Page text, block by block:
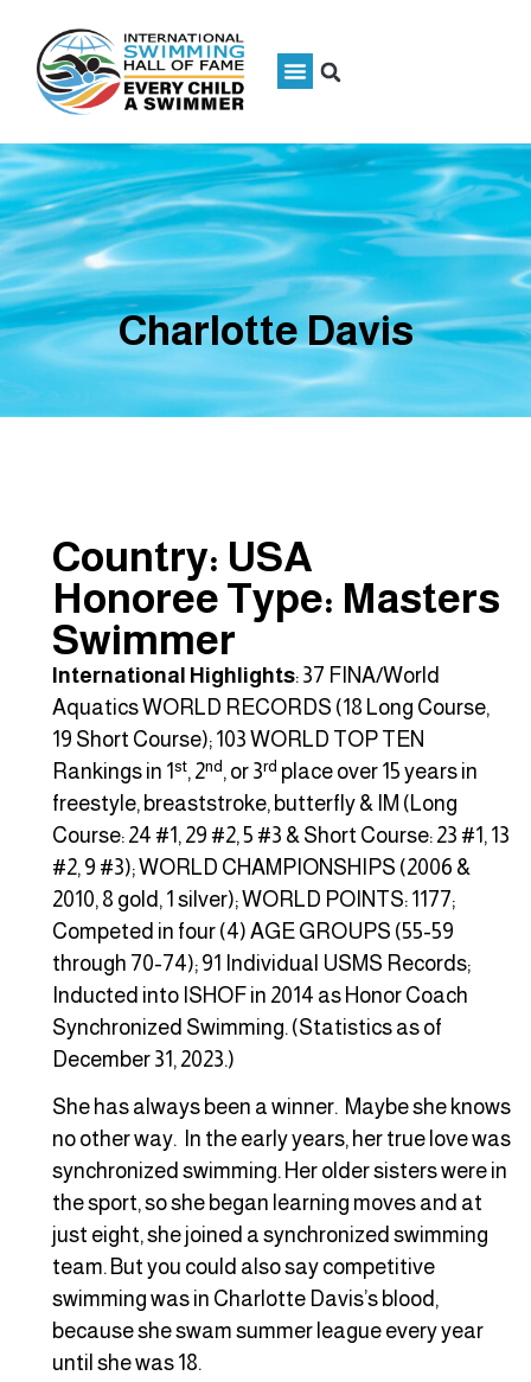
Charlotte Davis
Country: USA
Honoree Type: Masters
Swimmer
International Highlights: 37 FINA/World
Aquatics WORLD RECORDS (18 Long Course,
19 Short Course); 103 WORLD TOP TEN
Rankings in 1st, 2nd, or 3rd place over 15 years in
freestyle, breaststroke, butterfly & IM (Long
Course: 24 #1, 29 #2, 5 #3 & Short Course: 23 #1, 13
#2, 9 #3); WORLD CHAMPIONSHIPS (2006 &
2010, 8 gold, 1 silver); WORLD POINTS: 1177;
Competed in four (4) AGE GROUPS (55-59
through 70-74); 91 Individual USMS Records;
Inducted into ISHOF in 2014 as Honor Coach
Synchronized Swimming. (Statistics as of
December 31, 2023.)
She has always been a winner. Maybe she knows
no other way. In the early years, her true love was
synchronized swimming. Her older sisters were in
the sport, so she began learning moves and at
just eight, she joined a synchronized swimming
team. But you could also say competitive
swimming was in Charlotte Davis’s blood,
because she swam summer league every year
until she was 18.